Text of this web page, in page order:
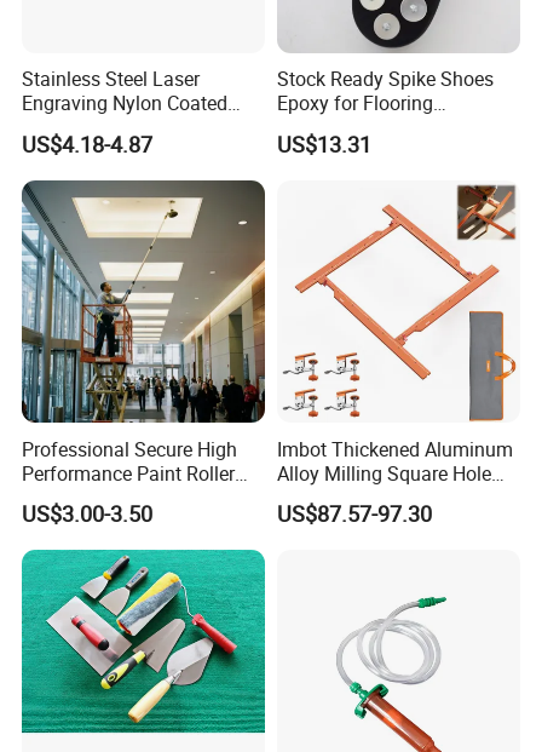
Customer Evaluation
Stainless Steel Laser
Engraving Nylon Coated
Tape Measure
US$4.18-4.87
Stock Ready Spike Shoes
Epoxy for Flooring
Construction Floor Epoxy
Shoes Big
US$13.31
Professional Secure High
Performance Paint Roller
Extension Pole for
Gardening Tools
US$3.00-3.50
Imbot Thickened Aluminum
Alloy Milling Square Hole
Mold with OEM
US$87.57-97.30